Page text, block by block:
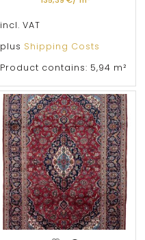
incl. VAT
plus Shipping Costs
Product contains: 5,94 m²